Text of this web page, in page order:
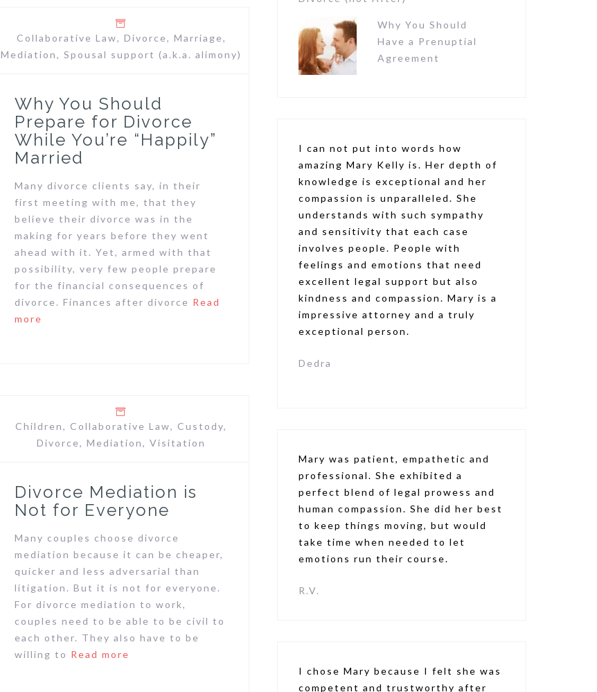
Collaborative Law, Divorce, Marriage,
Mediation, Spousal support (a.k.a. alimony)
Why You Should
Prepare for Divorce
While You’re “Happily”
Married
Many divorce clients say, in their
first meeting with me, that they
believe their divorce was in the
making for years before they went
ahead with it. Yet, armed with that
possibility, very few people prepare
for the financial consequences of
divorce. Finances after divorce Read
more
Children, Collaborative Law, Custody,
Divorce, Mediation, Visitation
Divorce Mediation is
Not for Everyone
Many couples choose divorce
mediation because it can be cheaper,
quicker and less adversarial than
litigation. But it is not for everyone.
For divorce mediation to work,
couples need to be able to be civil to
each other. They also have to be
willing to Read more
Why You Should
Have a Prenuptial
Agreement
I can not put into words how
amazing Mary Kelly is. Her depth of
knowledge is exceptional and her
compassion is unparalleled. She
understands with such sympathy
and sensitivity that each case
involves people. People with
feelings and emotions that need
excellent legal support but also
kindness and compassion. Mary is a
impressive attorney and a truly
exceptional person.
Dedra
Mary was patient, empathetic and
professional. She exhibited a
perfect blend of legal prowess and
human compassion. She did her best
to keep things moving, but would
take time when needed to let
emotions run their course.
R.V.
I chose Mary because I felt she was
competent and trustworthy after